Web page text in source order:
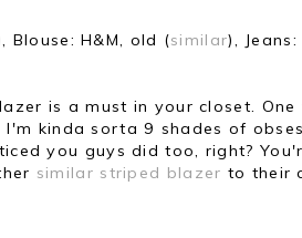
Blouse: H&M, old (similar),
is a must in your closet.
I'm kinda sorta 9 shades of
you guys did too, right?
similar striped blazer to their